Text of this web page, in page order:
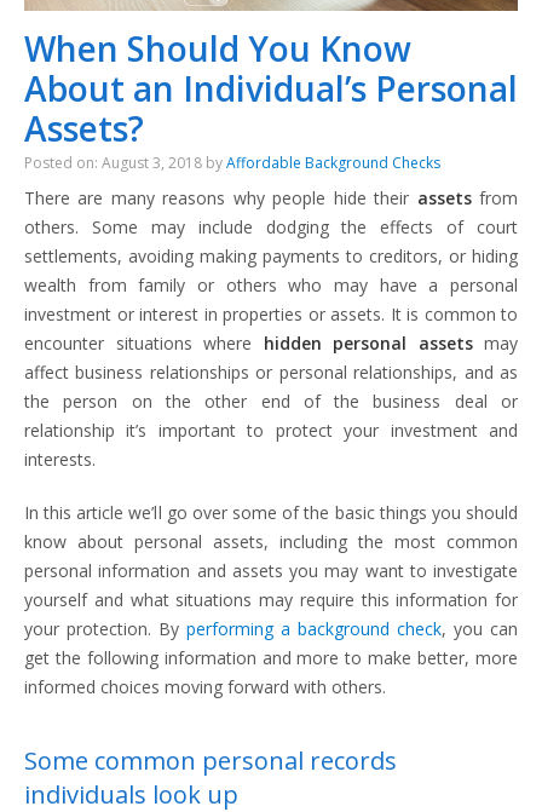
When Should You Know
About an Individual’s Personal
Assets?
Posted on: August 3, 2018 byAffordable Background Checks
There are many reasons why people hide their assetsfrom
others. Some may include dodging the effects of court
settlements, avoiding making payments to creditors, or hiding
wealth from family or others who may have a personal
investment or interest in properties or assets. It is common to
encounter situations where hidden personal assetsmay
affect business relationships or personal relationships, and as
the person on the other end of the business deal or
relationship it’s important to protect your investment and
interests.
In this article we’ll go over some of the basic things you should
know about personal assets, including the most common
personal information and assets you may want to investigate
yourself and what situations may require this information for
your protection. By performing a background check, you can
get the following information and more to make better, more
informed choices moving forward with others.
Some common personal records
individuals look up